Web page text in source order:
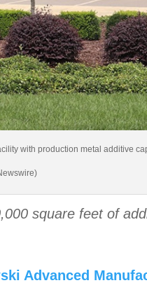
with production metal additive
square feet of
Advanced